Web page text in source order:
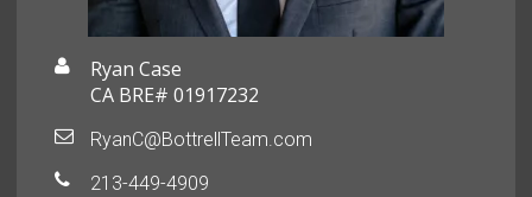
Ryan Case
CA BRE# 01917232
RyanC@BottrellTeam.com
213-449-4909